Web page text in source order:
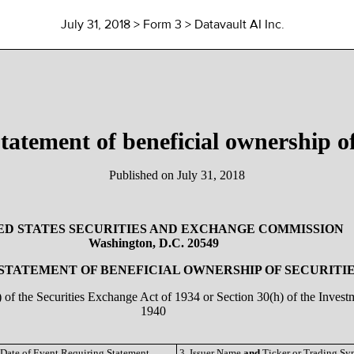
July 31, 2018> Form 3 > Datavault AI Inc.
of beneficial ownership
Published on July 31, 2018
STATES SECURITIES AND EXCHANGE COMMISSION
Washington, D.C. 20549
OF BENEFICIAL OWNERSHIP OF
of the Securities Exchange Act of 1934 or Section 30(h) of the
1940